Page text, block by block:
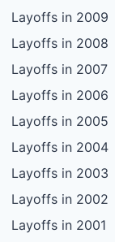
Layoffs in 2009
Layoffs in 2008
Layoffs in 2007
Layoffs in 2006
Layoffs in 2005
Layoffs in 2004
Layoffs in 2003
Layoffs in 2002
Layoffs in 2001